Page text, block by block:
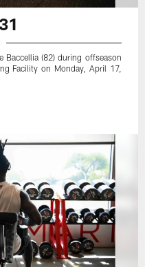
Baccellia (82) during offseason
Facility on Monday, April 17,